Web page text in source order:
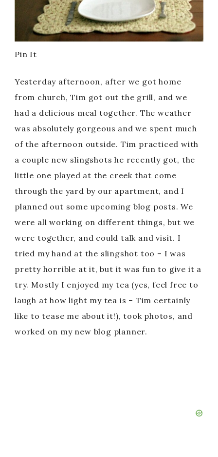
Pin It
Yesterday afternoon, after we got home
from church, Tim got out the grill, and we
had a delicious meal together. The weather
was absolutely gorgeous and we spent much
of the afternoon outside. Tim practiced with
a couple new slingshots he recently got, the
little one played at the creek that come
through the yard by our apartment, and I
planned out some upcoming blog posts. We
were all working on different things, but we
were together, and could talk and visit. I
tried my hand at the slingshot too – I was
pretty horrible at it, but it was fun to give it a
try. Mostly I enjoyed my tea (yes, feel free to
laugh at how light my tea is – Tim certainly
like to tease me about it!), took photos, and
worked on my new blog planner.